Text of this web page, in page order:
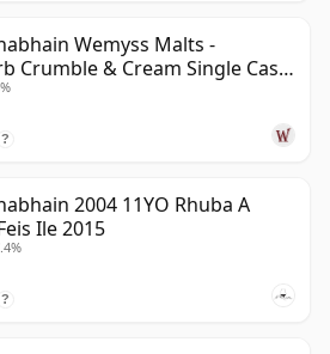
Wemyss Malts -
Crumble & Cream Single Cask
Old
?
2004 11YO Rhuba A
Ile 2015
?